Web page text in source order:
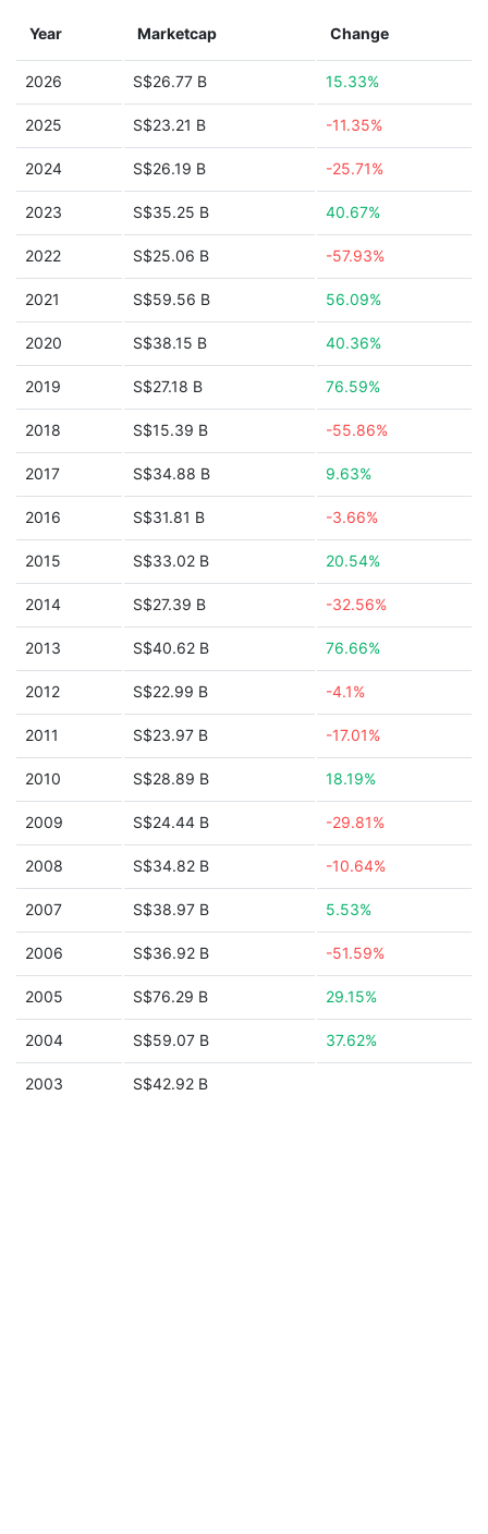
Year Marketcap Change
2026 S$26.77 B 15.33%
2025 S$23.21 B -11.35%
2024 S$26.19 B -25.71%
2023 S$35.25 B 40.67%
2022 S$25.06 B -57.93%
2021 S$59.56 B 56.09%
2020 S$38.15 B 40.36%
2019 S$27.18 B 76.59%
2018 S$15.39 B -55.86%
2017 S$34.88 B 9.63%
2016 S$31.81 B -3.66%
2015 S$33.02 B 20.54%
2014 S$27.39 B -32.56%
2013 S$40.62 B 76.66%
2012 S$22.99 B -4.1%
2011 S$23.97 B -17.01%
2010 S$28.89 B 18.19%
2009 S$24.44 B -29.81%
2008 S$34.82 B -10.64%
2007 S$38.97 B 5.53%
2006 S$36.92 B -51.59%
2005 S$76.29 B 29.15%
2004 S$59.07 B 37.62%
2003 S$42.92 B